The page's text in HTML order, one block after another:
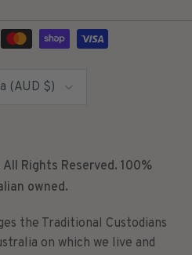
(AUD $)
All Rights Reserved. 100%
owned.
the Traditional Custodians
on which we live and